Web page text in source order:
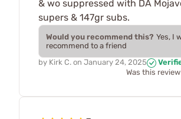
& wo suppressed with DA
supers & 147gr subs.
Would you recommend this? Yes, I
recommend to a friend
by Kirk C. on January 24, 2025
Was this